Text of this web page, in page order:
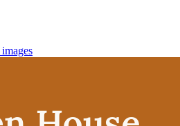
images